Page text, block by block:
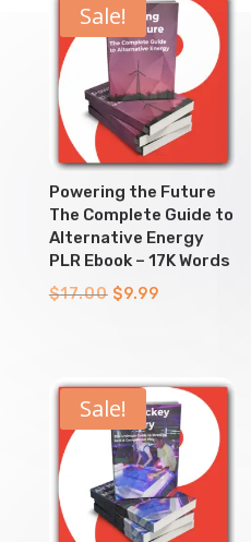
Sale!
Powering the Future
The Complete Guide to
Alternative Energy
PLR Ebook – 17K Words
$17.00 Original
$17.00.
$9.99Current
$9.99.
Sale!